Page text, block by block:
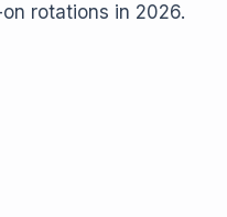
rotations in 2026.